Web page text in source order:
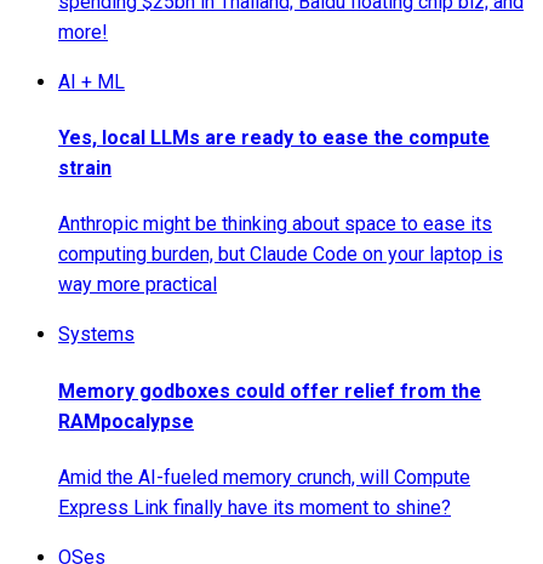
more!
AI + ML
Yes, local LLMs are ready to ease the compute
strain
Anthropic might be thinking about space to ease its
computing burden, but Claude Code on your laptop is
way more practical
Systems
Memory godboxes could offer relief from the
RAMpocalypse
Amid the AI-fueled memory crunch, will Compute
Express Link finally have its moment to shine?
OSes